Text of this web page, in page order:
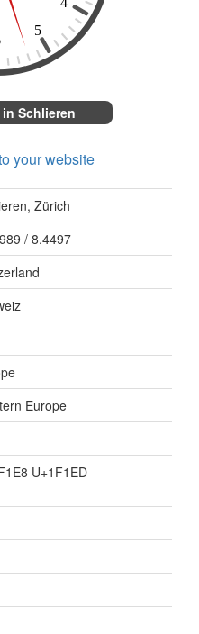
Schlieren
your website
Zürich
/ 8.4497
Europe
U+1F1ED